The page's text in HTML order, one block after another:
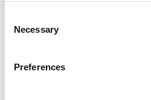
Selection
Necessary
Preferences